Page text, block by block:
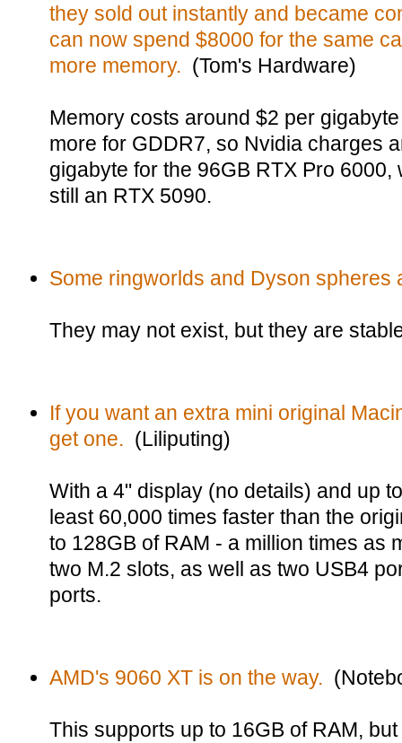
they sold out instantly and became
can now spend $8000 for the same
more memory. (Tom's Hardware)
Memory costs around $2 per
more for GDDR7, so Nvidia charges
gigabyte for the 96GB RTX Pro
still an RTX 5090.
Some ringworlds and Dyson spheres
They may not exist, but they are
If you want an extra mini original
get one. (Liliputing)
With a 4" display (no details) and up
least 60,000 times faster than the
to 128GB of RAM - a million times as
two M.2 slots, as well as two USB4
ports.
AMD's 9060 XT is on the way.
This supports up to 16GB of RAM,